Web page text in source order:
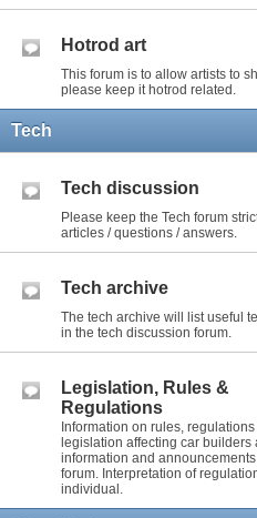
Hotrod art
This forum is to allow artists to
please keep it hotrod related.
Tech
Tech discussion
Please keep the Tech forum
articles / questions / answers.
Tech archive
The tech archive will list useful
in the tech discussion forum.
Legislation, Rules &
Regulations
Information on rules,
legislation affecting car builders
information and
forum. Interpretation of
individual.